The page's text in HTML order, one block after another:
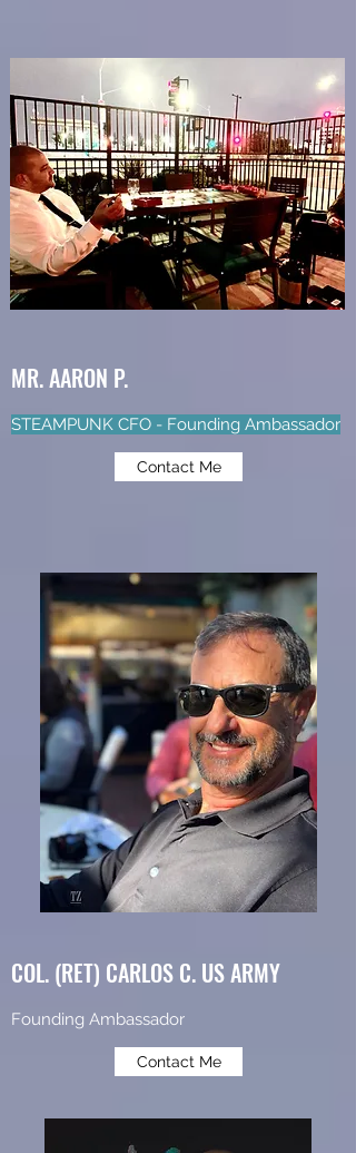
MR. AARON P.
STEAMPUNK CFO - Founding Ambassador
Contact Me
COL. (RET) CARLOS C. US ARMY
Founding Ambassador
Contact Me